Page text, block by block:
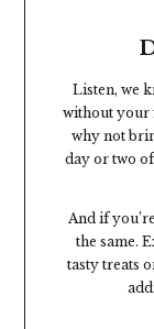
Listen, we
without your
why not
day or two
And if
the same.
tasty treats